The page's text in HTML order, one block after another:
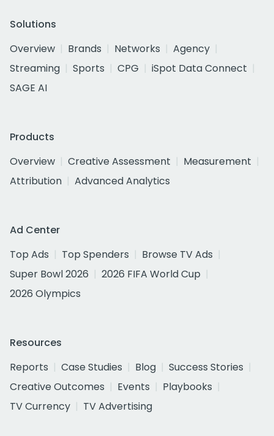
Solutions
Overview
Brands Networks
Agency
Streaming
Sports CPG
iSpot Data Connect
SAGE AI
Products
Overview
Creative Assessment
Measurement
Attribution
Advanced Analytics
Ad Center
Top Ads
Top Spenders
Browse TV Ads
Super Bowl 2026
2026 FIFA World Cup
2026 Olympics
Resources
Reports
Case Studies Blog
Success Stories
Creative Outcomes
Events
Playbooks
TV Currency
TV Advertising